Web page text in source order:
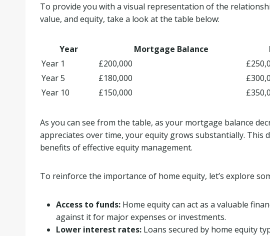
To provide you with a visual representation of the
value, and equity, take a look at the table below:
Year Mortgage Balance
Year 1
£200,000
Year 5
£180,000
Year 10
£150,000
As you can see from the table, as your mortgage balance
appreciates over time, your equity grows substantially. This
benefits of effective equity management.
To reinforce the importance of home equity, let’s explore
Access to funds:Home equity can act as a valuable
against it for major expenses or investments.
Lower interest rates:Loans secured by home equity